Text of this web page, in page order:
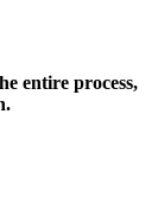
entire process,